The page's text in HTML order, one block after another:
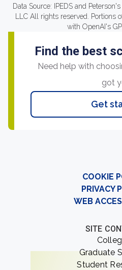
Data Source: IPEDS and
LLC All rights reserved. Portions
with OpenAI's
Find the best
Need help with
got
Get
COOKIE
PRIVACY
WEB
SITE
Graduate
Student